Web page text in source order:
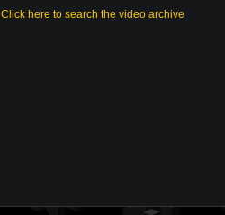
Click here to search the video archive